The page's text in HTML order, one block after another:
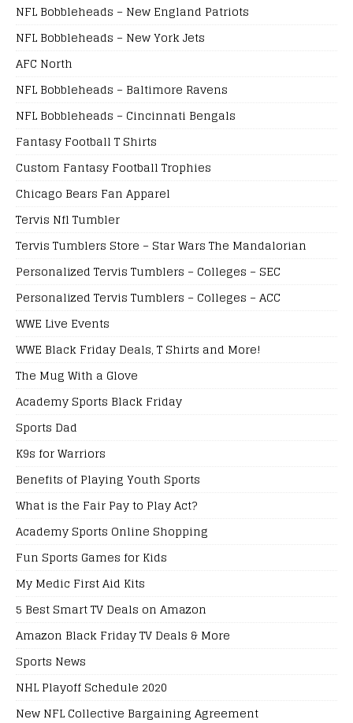
NFL Bobbleheads – New England Patriots
NFL Bobbleheads – New York Jets
AFC North
NFL Bobbleheads – Baltimore Ravens
NFL Bobbleheads – Cincinnati Bengals
Fantasy Football T Shirts
Custom Fantasy Football Trophies
Chicago Bears Fan Apparel
Tervis Nfl Tumbler
Tervis Tumblers Store – Star Wars The Mandalorian
Personalized Tervis Tumblers – Colleges – SEC
Personalized Tervis Tumblers – Colleges – ACC
WWE Live Events
WWE Black Friday Deals, T Shirts and More!
The Mug With a Glove
Academy Sports Black Friday
Sports Dad
K9s for Warriors
Benefits of Playing Youth Sports
What is the Fair Pay to Play Act?
Academy Sports Online Shopping
Fun Sports Games for Kids
My Medic First Aid Kits
5 Best Smart TV Deals on Amazon
Amazon Black Friday TV Deals & More
Sports News
NHL Playoff Schedule 2020
New NFL Collective Bargaining Agreement